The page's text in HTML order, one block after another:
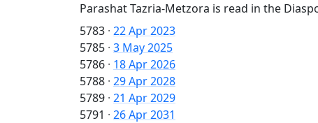
Parashat Tazria-Metzora is read in the
5783 · 22 Apr 2023
5785 · 3 May 2025
5786 · 18 Apr 2026
5788 · 29 Apr 2028
5789 · 21 Apr 2029
5791 · 26 Apr 2031